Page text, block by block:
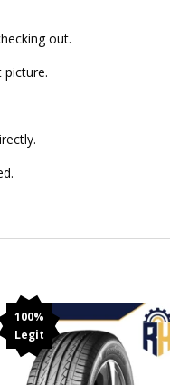
out.
picture.
100%
Legit